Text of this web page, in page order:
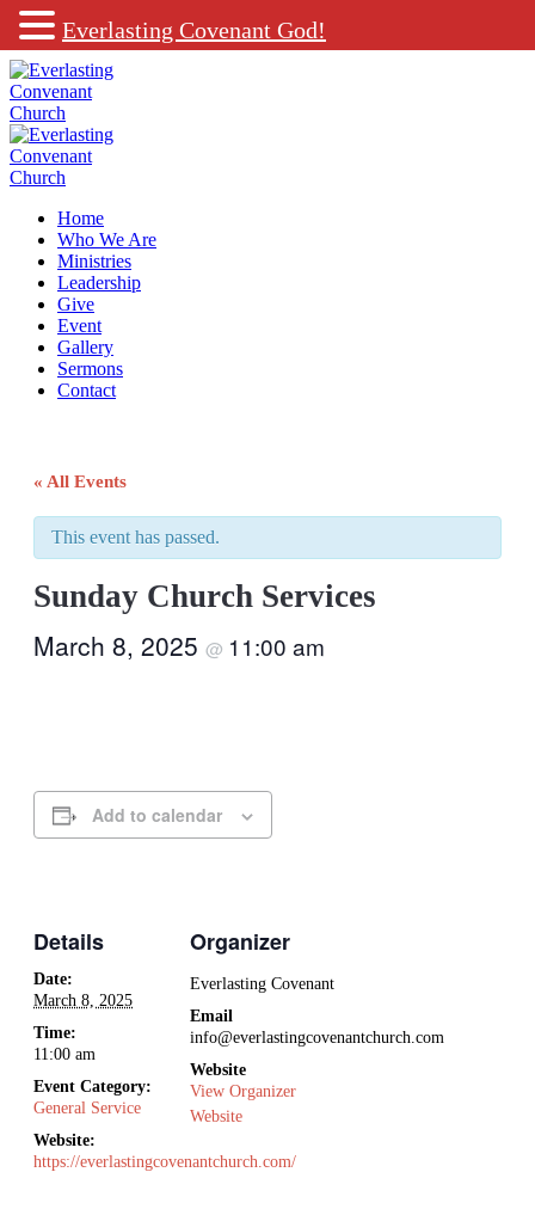
Home
Who We Are
Ministries
Leadership
Give
Event
Gallery
Sermons
Contact
« All Events
This event has passed.
Sunday Church Services
March 8, 2025 @ 11:00 am
Add to calendar
Details
Date:
March 8, 2025
Time:
11:00 am
Event Category:
General Service
Website:
https://everlastingcovenantchurch.com/
Organizer
Everlasting Covenant
Email
info@everlastingcovenantchurch.com
Website
View Organizer
Website
Everlasting Covenant God!